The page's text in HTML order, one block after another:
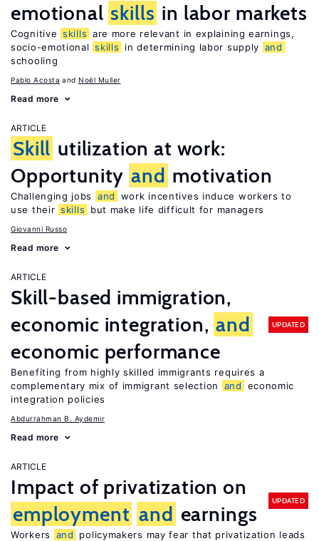
emotional skills in labor markets
Cognitive skills are more relevant in explaining earnings,
socio-emotional skills in determining labor supply and
schooling
Pablo Acosta Noël Muller
Read more
ARTICLE
Skill utilization at work:
Opportunity and motivation
Challenging jobs and
work incentives induce workers to
use their skills but make life difficult for managers
Giovanni Russo
Read more
ARTICLE
Skill-based immigration,
economic integration, and
economic performance
UPDATED
Benefiting from highly skilled immigrants requires a
complementary mix of immigrant selection
and
economic
integration policies
Abdurrahman B. Aydemir
Read more
ARTICLE
Impact of privatization on
employment and earnings
UPDATED
Workers and
policymakers may fear that privatization leads